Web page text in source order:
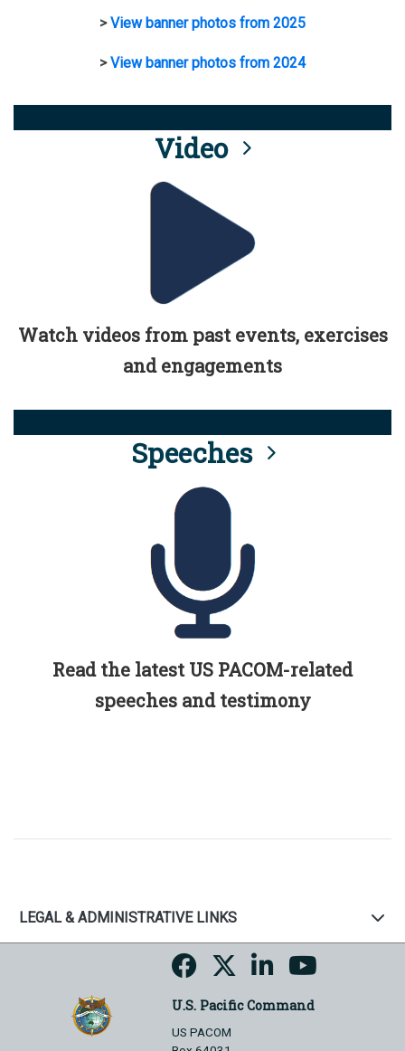
>View banner photos from 2025
>View banner photos from 2024
Video
Watch videos from past events, exercises
and engagements
Speeches
Read the latest US PACOM-related
speeches and testimony
LEGAL & ADMINISTRATIVE LINKS
U.S. Pacific Command
US PACOM